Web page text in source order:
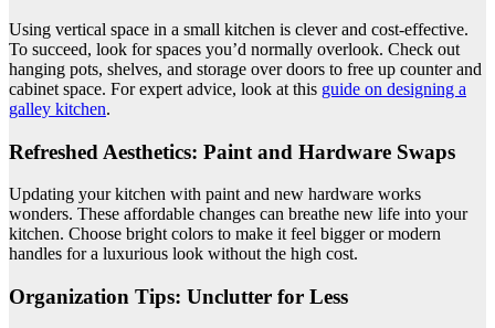
Using vertical space in a small kitchen is clever and cost-effective.
To succeed, look for spaces you’d normally overlook. Check out
hanging pots, shelves, and storage over doors to free up counter and
cabinet space. For expert advice, look at this guide on designing a
galley kitchen.
Refreshed Aesthetics: Paint and Hardware Swaps
Updating your kitchen with paint and new hardware works
wonders. These affordable changes can breathe new life into your
kitchen. Choose bright colors to make it feel bigger or modern
handles for a luxurious look without the high cost.
Organization Tips: Unclutter for Less